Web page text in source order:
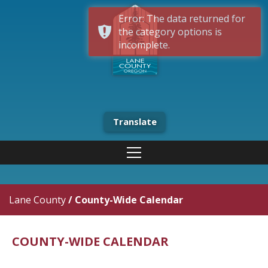
Translate
Lane County/ County-Wide Calendar
COUNTY-WIDE CALENDAR
Error: The data returned for
the category options is
incomplete.